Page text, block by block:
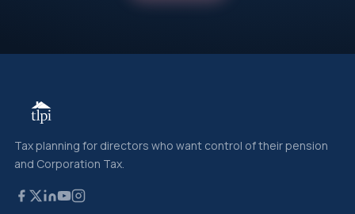
Tax planning for directors who want control of their pension
and Corporation Tax.